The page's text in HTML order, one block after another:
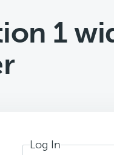
1
Log In